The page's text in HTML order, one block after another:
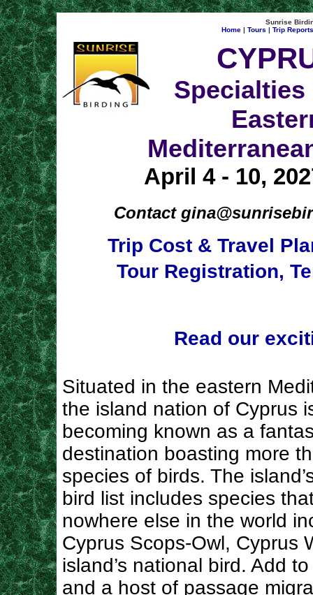
Sunrise
Home| Tours | Trip Reports
Specialties
April 4 - 10,
Contact
Trip Cost & Travel
Tour Registration,
Read our
Situated in the eastern
the island nation of Cyprus
becoming known as a
destination boasting more
species of birds. The
bird list includes species
nowhere else in the world
Cyprus Scops-Owl, Cyprus
island’s national bird. Add
and a host of passage